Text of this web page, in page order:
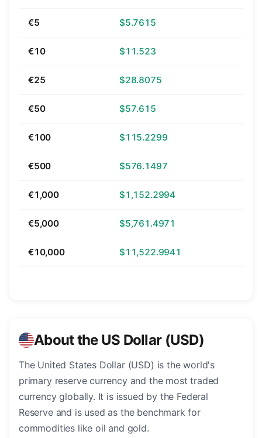
€5 $5.7615
€10 $11.523
€25 $28.8075
€50 $57.615
€100 $115.2299
€500 $576.1497
€1,000 $1,152.2994
€5,000 $5,761.4971
€10,000 $11,522.9941
About the US Dollar (USD)
The United States Dollar (USD) is the world's
primary reserve currency and the most traded
currency globally. It is issued by the Federal
Reserve and is used as the benchmark for
commodities like oil and gold.